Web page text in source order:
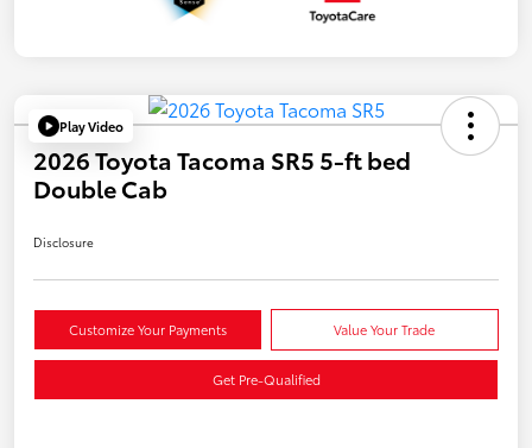
Play Video
2026 Toyota Tacoma SR5 5-ft bed
Double Cab
Disclosure
Customize Your Payments Value Your Trade
Get Pre-Qualified